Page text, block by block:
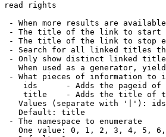
read rights
- When more results are
- The title of the link to start
- The title of the link to stop
- Search for all linked titles
- Only show distinct linked
When used as a generator,
- What pieces of information to
ids      - Adds the pageid
title    - Adds the title of
Values (separate with '|'):
Default: title
- The namespace to enumerate
One value: 0, 1, 2, 3, 4, 5,